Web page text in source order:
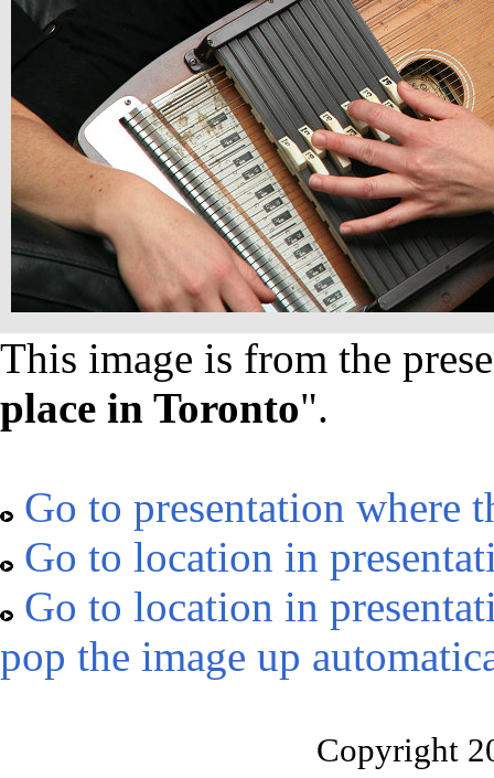
This image is from the
place in Toronto".
Go to presentation where
Go to location in
Go to location in
pop the image up
Copyright